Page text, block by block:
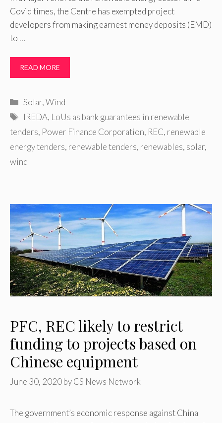
Covid times, the Centre has exempted project
developers from making earnest money deposits (EMD)
to …
READ MORE
Categories
Solar,Wind
Tags
IREDA, LoUs as bank guarantees in renewable
tenders, Power Finance Corporation, REC, renewable
energy tenders, renewable tenders, renewables, solar,
wind
PFC, REC likely to restrict
funding to projects based on
Chinese equipment
June 30, 2020byCS News Network
The government’s economic response against China